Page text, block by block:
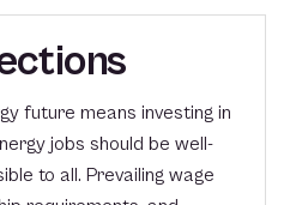
future means investing in
jobs should be well-
to all. Prevailing wage